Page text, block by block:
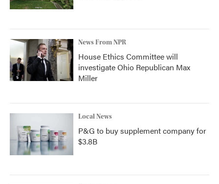
News From NPR
House Ethics Committee will
investigate Ohio Republican Max
Miller
Local News
P&G to buy supplement company for
$3.8B